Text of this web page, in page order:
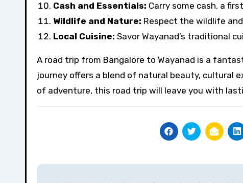
Cash and Essentials: Carry some cash, a
Wildlife and Nature: Respect the wildlife
Local Cuisine: Savor Wayanad’s traditional
A road trip from Bangalore to Wayanad is a
journey offers a blend of natural beauty, cultural
of adventure, this road trip will leave you with